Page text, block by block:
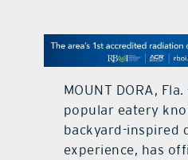
MOUNT DORA,
popular eatery
backyard-inspired
experience, has